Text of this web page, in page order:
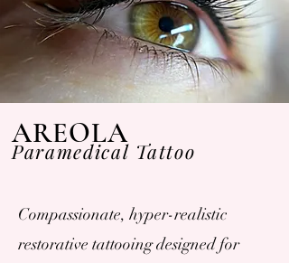
AREOLA
Paramedical Tattoo
Compassionate, hyper-realistic
restorative tattooing designed for